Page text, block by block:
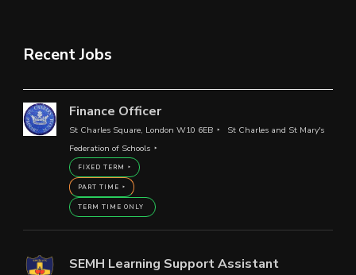
Recent Jobs
Finance Officer
St Charles Square, London W10 6EB
St Charles and St Mary's
Federation of Schools
FIXED TERM
PART TIME
TERM TIME ONLY
SEMH Learning Support Assistant